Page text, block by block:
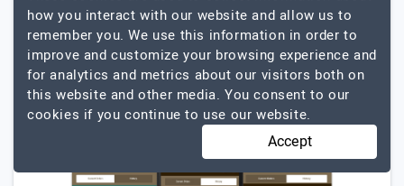
how you interact with our website and allow us to
remember you. We use this information in order to
improve and customize your browsing experience and
for analytics and metrics about our visitors both on
this website and other media. You consent to our
cookies if you continue to use our website.
Accept